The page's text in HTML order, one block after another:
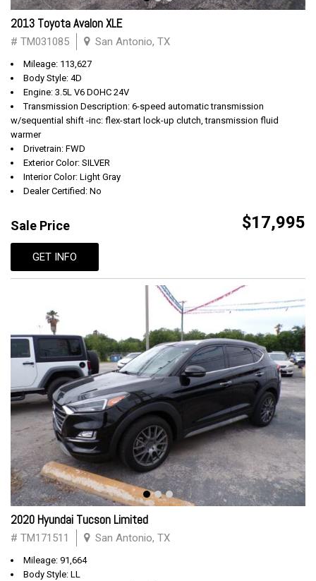
2013 Toyota Avalon XLE
# TM031085 San Antonio, TX
Mileage: 113,627
Body Style: 4D
Engine: 3.5L V6 DOHC 24V
Transmission Description: 6-speed automatic transmission
w/sequential shift -inc: flex-start lock-up clutch, transmission fluid
warmer
Drivetrain: FWD
Exterior Color: SILVER
Interior Color: Light Gray
Dealer Certified: No
Sale Price $17,995
GET INFO
2020 Hyundai Tucson Limited
# TM171511 San Antonio, TX
Mileage: 91,664
Body Style: LL